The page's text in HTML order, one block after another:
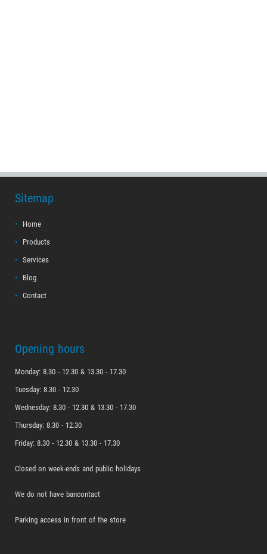
Sitemap
Home
Products
Services
Blog
Contact
Opening hours
Monday: 8.30 - 12.30 & 13.30 - 17.30
Tuesday: 8.30 - 12.30
Wednesday: 8.30 - 12.30 & 13.30 - 17.30
Thursday: 8.30 - 12.30
Friday: 8.30 - 12.30 & 13.30 - 17.30
Closed on week-ends and public holidays
We do not have bancontact
Parking access in front of the store